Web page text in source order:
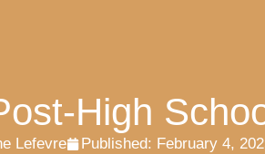
High
Lefevre Published: February 4,